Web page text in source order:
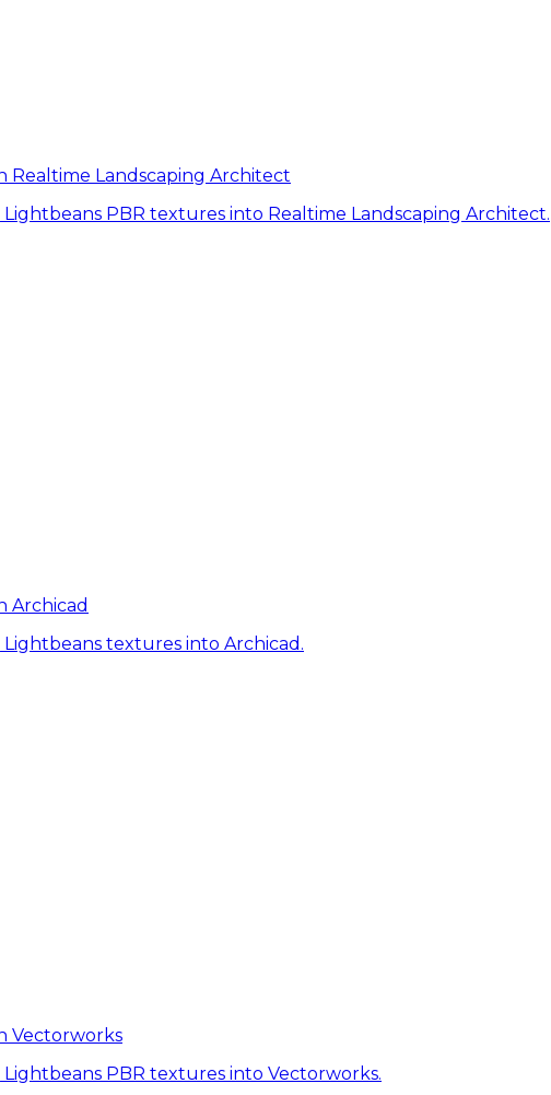
Realtime Landscaping Architect
PBR textures into Realtime Landscaping Architect.
Archicad
textures into Archicad.
Vectorworks
PBR textures into Vectorworks.